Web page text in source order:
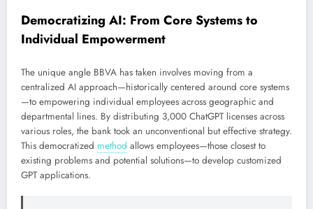
Democratizing AI: From Core Systems to
Individual Empowerment
The unique angle BBVA has taken involves moving from a
centralized AI approach—historically centered around core systems
—to empowering individual employees across geographic and
departmental lines. By distributing 3,000 ChatGPT licenses across
various roles, the bank took an unconventional but effective strategy.
This democratized method allows employees—those closest to
existing problems and potential solutions—to develop customized
GPT applications.